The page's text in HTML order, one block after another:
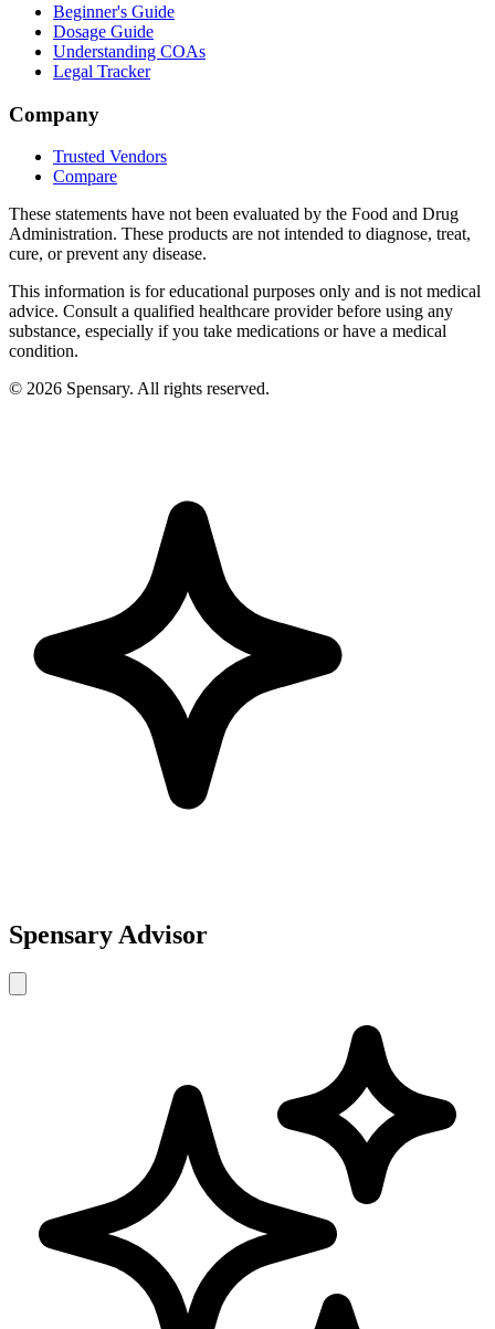
Beginner's Guide
Dosage Guide
Understanding COAs
Legal Tracker
Company
Trusted Vendors
Compare
These statements have not been evaluated by the Food and Drug
Administration. These products are not intended to diagnose, treat,
cure, or prevent any disease.
This information is for educational purposes only and is not medical
advice. Consult a qualified healthcare provider before using any
substance, especially if you take medications or have a medical
condition.
© 2026 Spensary. All rights reserved.
Spensary Advisor